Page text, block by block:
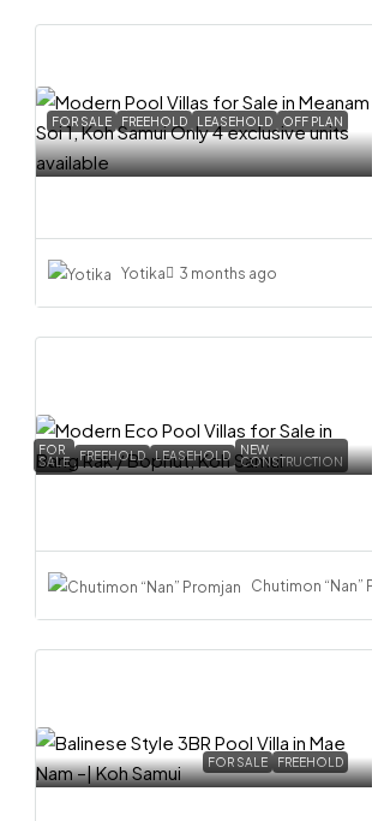
FOR SALE FREEHOLD LEASEHOLD OFF PLAN
Yotika 3 months ago
FOR
SALE
FREEHOLD LEASEHOLD
NEW
CONSTRUCTION
Chutimon “Nan”
FOR SALE FREEHOLD